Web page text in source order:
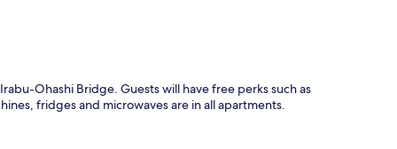
Ohashi Bridge. Guests will have free perks such as
fridges and microwaves are in all apartments.